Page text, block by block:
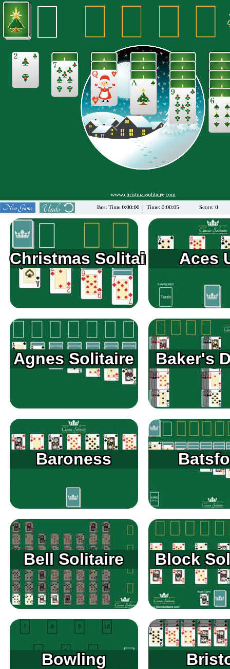
Christmas Solitaire Aces
Agnes Solitaire Baker's
Baroness
Bell Solitaire Block
Bowling